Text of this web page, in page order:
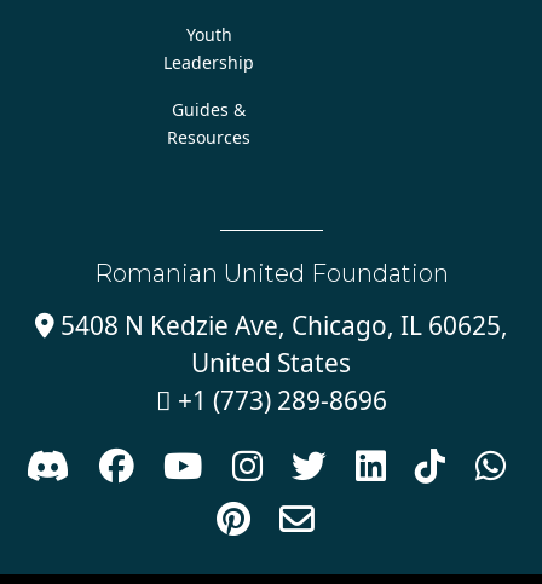
Youth
Leadership
Guides &
Resources
Romanian United Foundation
5408 N Kedzie Ave, Chicago, IL 60625,
United States
 +1 (773) 289-8696
      


